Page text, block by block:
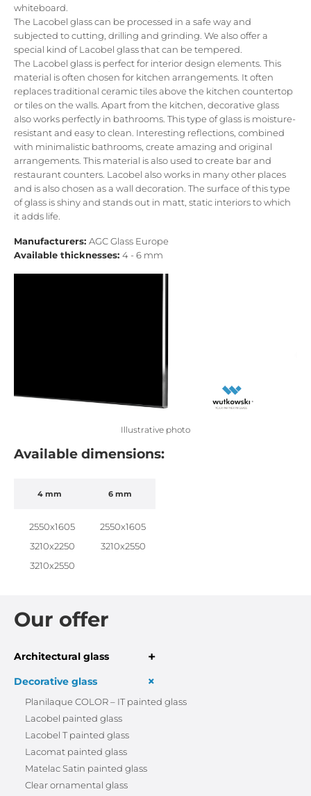
Our offer
Architectural glass +
Decorative glass +
Planilaque COLOR – IT painted glass
Lacobel painted glass
Lacobel T painted glass
Lacomat painted glass
Matelac Satin painted glass
Clear ornamental glass
whiteboard.
The Lacobel glass can be processed in a safe way and
subjected to cutting, drilling and grinding. We also offer a
special kind of Lacobel glass that can be tempered.
The Lacobel glass is perfect for interior design elements. This
material is often chosen for kitchen arrangements. It often
replaces traditional ceramic tiles above the kitchen countertop
or tiles on the walls. Apart from the kitchen, decorative glass
also works perfectly in bathrooms. This type of glass is moisture-
resistant and easy to clean. Interesting reflections, combined
with minimalistic bathrooms, create amazing and original
arrangements. This material is also used to create bar and
restaurant counters. Lacobel also works in many other places
and is also chosen as a wall decoration. The surface of this type
of glass is shiny and stands out in matt, static interiors to which
it adds life.
Manufacturers: AGC Glass Europe
Available thicknesses: 4 - 6 mm
Illustrative photo
Available dimensions:
4 mm
2550x1605
3210x2250
3210x2550
6 mm
2550x1605
3210x2550